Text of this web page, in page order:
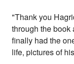
"Thank you
through the
finally had the
life, pictures of